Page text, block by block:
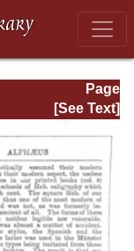
Page
Page_74.html
[See Text]